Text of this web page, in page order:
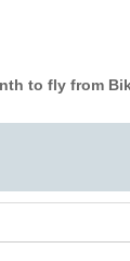
to fly from